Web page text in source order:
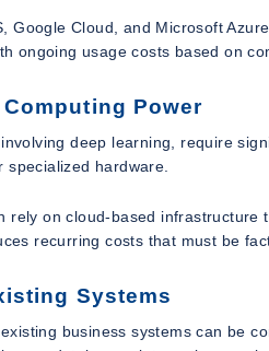
Google Cloud, and Microsoft
ongoing usage costs based on
Power
deep learning, require
hardware.
rely on cloud-based
recurring costs that must be
Systems
business systems can be